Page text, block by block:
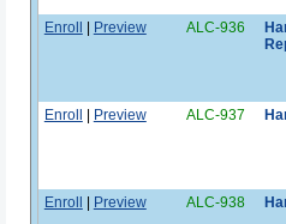
Enroll | Preview ALC-936
Enroll | Preview ALC-937
Enroll | Preview ALC-938